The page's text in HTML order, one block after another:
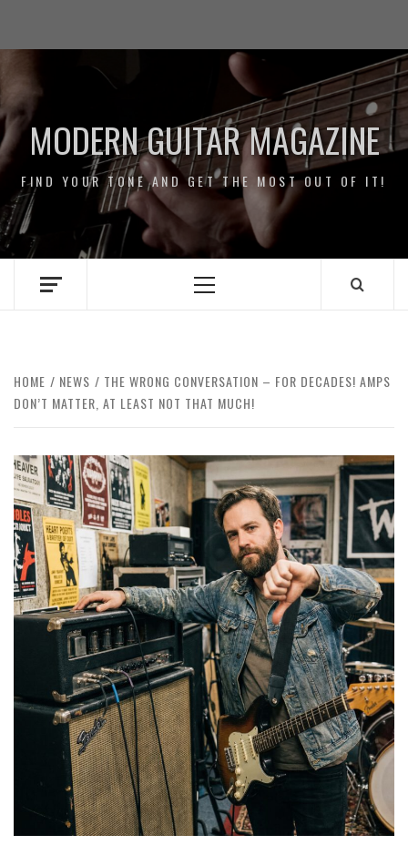
content
/
Security
MODERN GUITAR MAGAZINE
FIND YOUR TONE AND GET THE MOST OUT OF IT!
Primary
HOME NEWS
THE WRONG CONVERSATION – FOR DECADES! AMPS
DON’T MATTER, AT LEAST NOT THAT MUCH!